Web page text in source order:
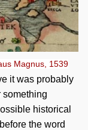
Magnus, 1539
it was probably
something
historical
before the word